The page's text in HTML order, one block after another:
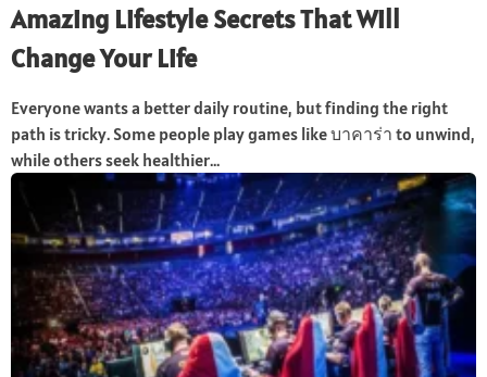
Amazing Lifestyle Secrets That Will
Change Your Life
Everyone wants a better daily routine, but finding the right
path is tricky. Some people play games like บาคาร่า to unwind,
while others seek healthier...